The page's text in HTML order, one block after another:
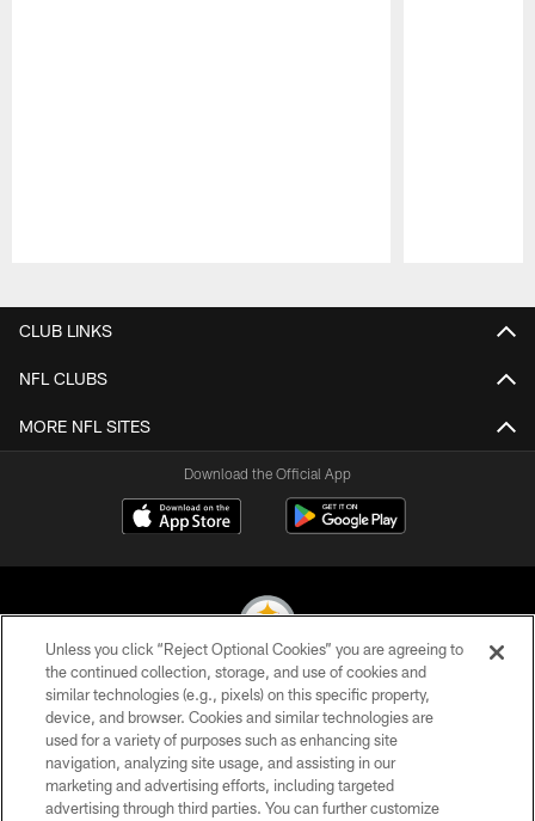
CLUB LINKS
NFL CLUBS
MORE NFL SITES
Download the Official App
© 2026 Pittsburgh Steelers. All Rights Reserved
PRIVACY POLICY
TERMS OF USE
Unless you click “Reject Optional Cookies” you are agreeing to
the continued collection, storage, and use of cookies and
similar technologies (e.g., pixels) on this specific property,
device, and browser. Cookies and similar technologies are
used for a variety of purposes such as enhancing site
navigation, analyzing site usage, and assisting in our
marketing and advertising efforts, including targeted
advertising through third parties. You can further customize